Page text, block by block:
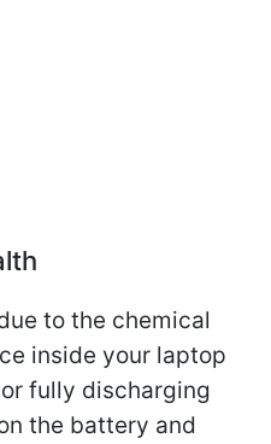
to the chemical
inside your laptop
fully discharging
the battery and